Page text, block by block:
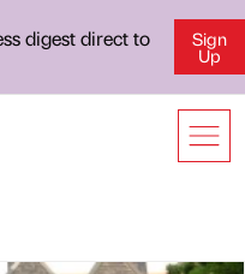
digest direct to
Sign
Up